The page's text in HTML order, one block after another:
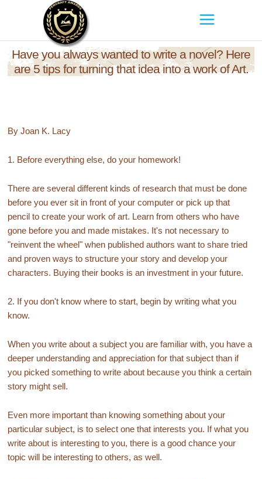
Have you always wanted to write a novel? Here
are 5 tips for turning that idea into a work of Art.
By Joan K. Lacy
1. Before everything else, do your homework!
There are several different kinds of research that must be done
before you ever sit in front of your computer or pick up that
pencil to create your work of art. Learn from others who have
gone before you and made mistakes. It's not necessary to
"reinvent the wheel" when published authors want to share tried
and proven ways to structure your story and develop your
characters. Buying their books is an investment in your future.
2. If you don't know where to start, begin by writing what you
know.
When you write about a subject you are familiar with, you have a
deeper understanding and appreciation for that subject than if
you picked something to write about because you think a certain
story might sell.
Even more important than knowing something about your
particular subject, is to select one that interests you. If what you
write about is interesting to you, there is a good chance your
topic will be interesting to others, as well.